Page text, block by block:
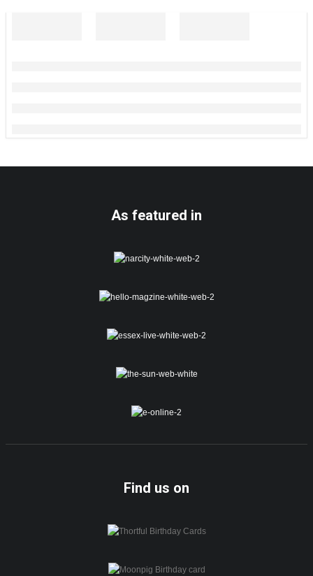
As featured in
Find us on